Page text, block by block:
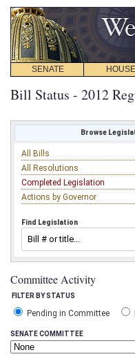
SENATE HOUSE
Bill Status - 2012
Browse
All Bills
All Resolutions
Completed Legislation
Actions by Governor
Find Legislation
Committee Activity
FILTER BY STATUS
Pending in Committee
SENATE COMMITTEE